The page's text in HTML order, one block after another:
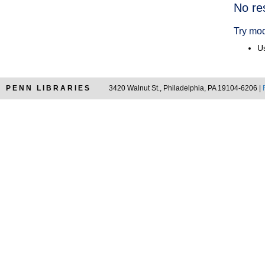
No
Try
PENN LIBRARIES 3420 Walnut St., Philadelphia, PA 19104-6206 |